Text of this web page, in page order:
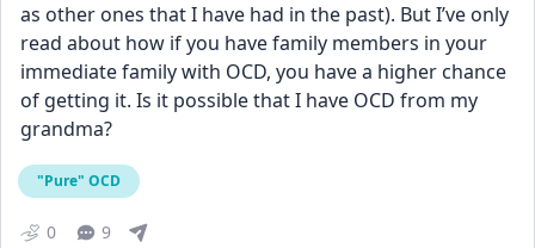
as other ones that I have had in the past). But I’ve only
read about how if you have family members in your
immediate family with OCD, you have a higher chance
of getting it. Is it possible that I have OCD from my
grandma?
"Pure" OCD
0 9